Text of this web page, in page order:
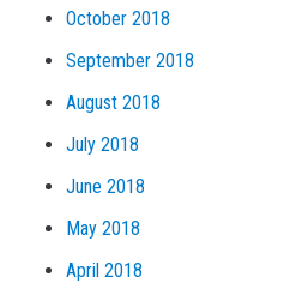
October 2018
September 2018
August 2018
July 2018
June 2018
May 2018
April 2018